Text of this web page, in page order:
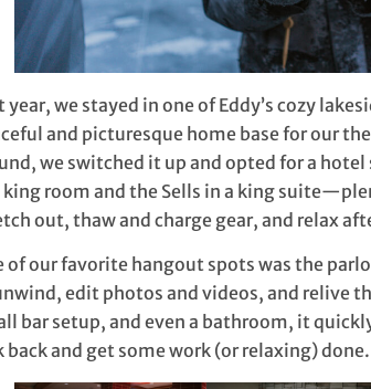
year, we stayed in one of Eddy’s cozy
and picturesque home base for our
we switched it up and opted for a
king room and the Sells in a king
out, thaw and charge gear, and relax
of our favorite hangout spots was the
edit photos and videos, and relive
bar setup, and even a bathroom, it
back and get some work (or relaxing) done.